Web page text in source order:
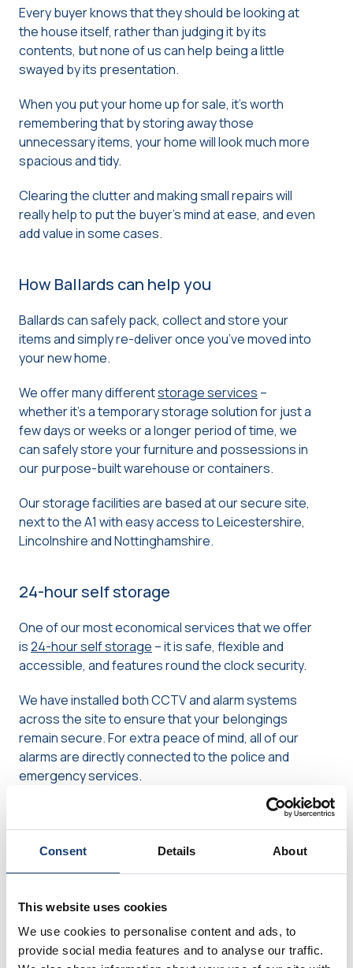
Consent Details About
This website uses cookies
We use cookies to personalise content and ads, to
provide social media features and to analyse our traffic.
Every buyer knows that they should be looking at
the house itself, rather than judging it by its
contents, but none of us can help being a little
swayed by its presentation.
When you put your home up for sale, it’s worth
remembering that by storing away those
unnecessary items, your home will look much more
spacious and tidy.
Clearing the clutter and making small repairs will
really help to put the buyer’s mind at ease, and even
add value in some cases.
How Ballards can help you
Ballards can safely pack, collect and store your
items and simply re-deliver once you’ve moved into
your new home.
We offer many differentstorage services –
whether it’s a temporary storage solution for just a
few days or weeks or a longer period of time, we
can safely store your furniture and possessions in
our purpose-built warehouse or containers.
Our storage facilities are based at our secure site,
next to the A1 with easy access to Leicestershire,
Lincolnshire and Nottinghamshire.
24-hour self storage
One of our most economical services that we offer
is24-hour self storage – it is safe, flexible and
accessible, and features round the clock security.
We have installed both CCTV and alarm systems
across the site to ensure that your belongings
remain secure. For extra peace of mind, all of our
alarms are directly connected to the police and
emergency services.
waterproof, and measure a total of 20ft x 8ft x 8ft,
giving you loads of room to store all manner of
blankets and packaging will be available for use
when packing or unpacking.
We offer two sites with 24-hour self storage; one